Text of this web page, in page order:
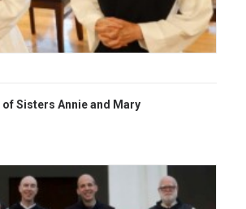
Sisters Annie and Mary